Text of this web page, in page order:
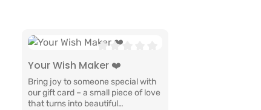
Average rating of 0 out of 5 stars
Your Wish Maker ❤️
Bring joy to someone special with
our gift card – a small piece of love
that turns into beautiful